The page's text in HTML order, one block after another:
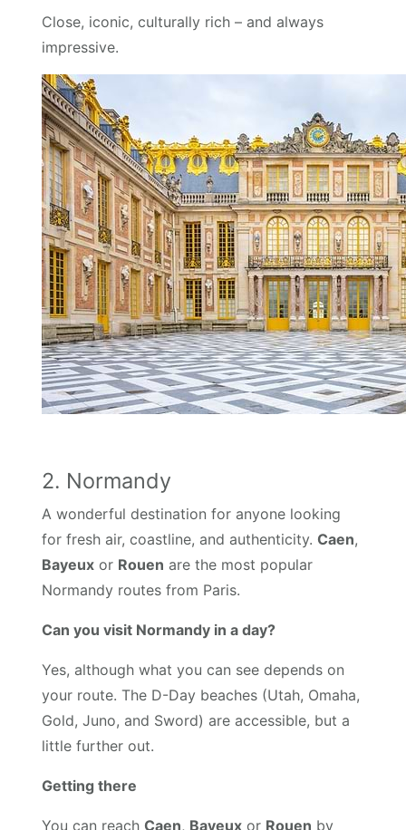
Close, iconic, culturally rich – and always
impressive.
2. Normandy
A wonderful destination for anyone looking
for fresh air, coastline, and authenticity.Caen,
Bayeux or Rouen are the most popular
Normandy routes from Paris.
Can you visit Normandy in a day?
Yes, although what you can see depends on
your route. The D-Day beaches (Utah, Omaha,
Gold, Juno, and Sword) are accessible, but a
little further out.
Getting there
You can reachCaen, Bayeux or Rouen by